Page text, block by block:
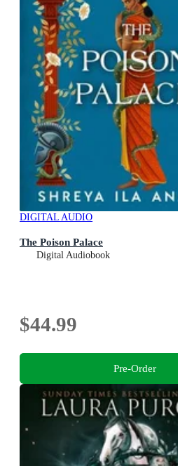
DIGITAL AUDIO
The Poison Palace
Digital Audiobook
$44.99
Pre-Order